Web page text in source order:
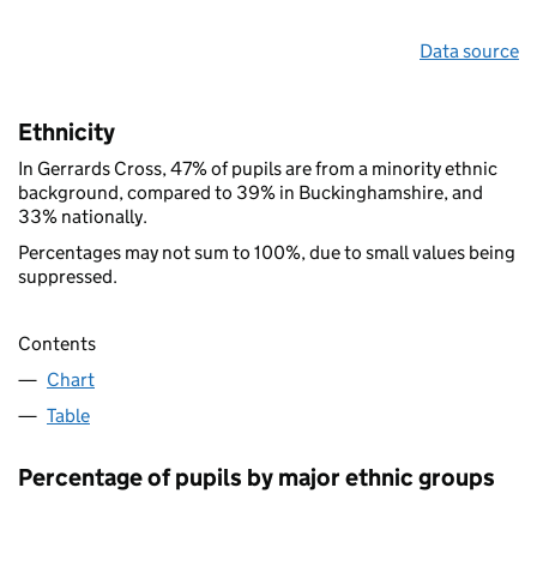
Data source
Ethnicity
In Gerrards Cross, 47% of pupils are from a minority ethnic
background, compared to 39% in Buckinghamshire, and
33% nationally.
Percentages may not sum to 100%, due to small values being
suppressed.
Contents
Chart
Table
Percentage of pupils by major ethnic groups